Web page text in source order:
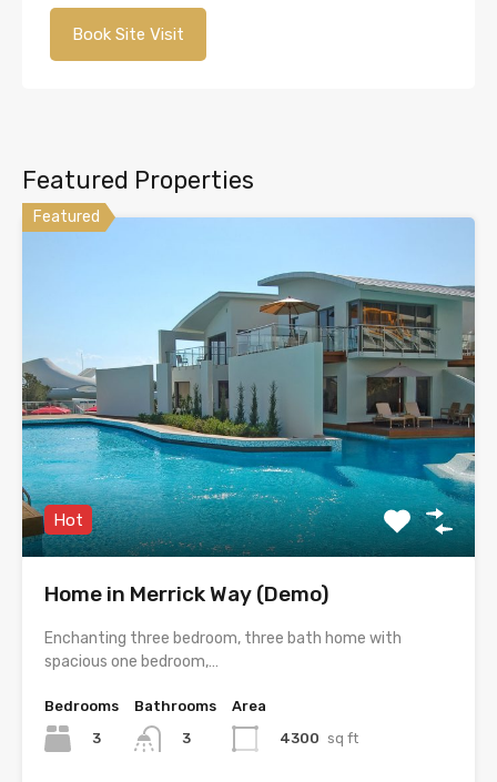
Featured Properties
Featured
Hot
Home in Merrick Way (Demo)
Enchanting three bedroom, three bath home with
spacious one bedroom,…
Bedrooms
3
Bathrooms
3
Area
4300 sq ft